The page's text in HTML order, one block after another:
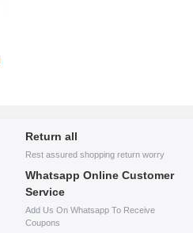
Return all
Rest assured shopping return worry
Whatsapp Online Customer
Service
Add Us On Whatsapp To Receive
Coupons